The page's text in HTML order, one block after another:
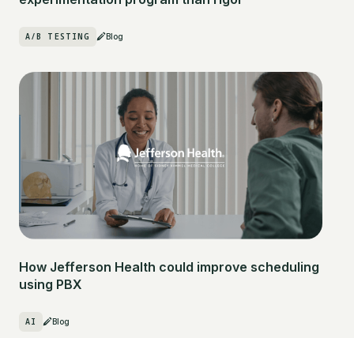
A/B TESTING Blog
How Jefferson Health could improve scheduling
using PBX
AI Blog